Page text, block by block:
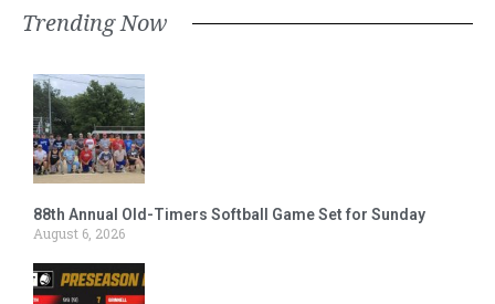
Trending Now
88th Annual Old-Timers Softball Game Set for Sunday
August 6, 2026